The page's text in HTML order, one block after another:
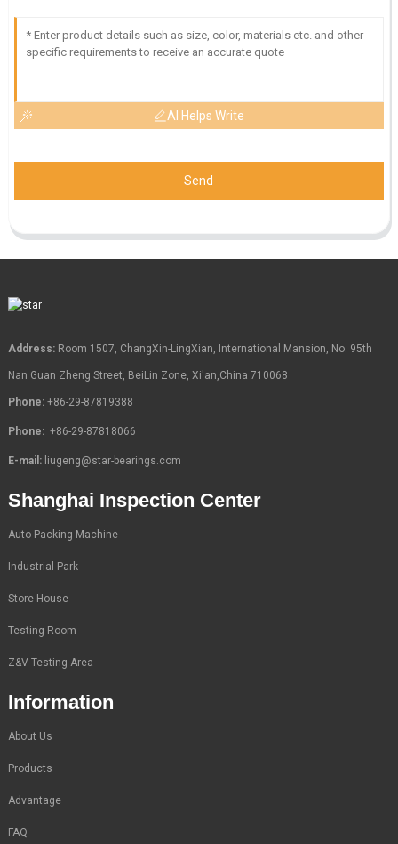
AI Helps Write
Send
Address:Room 1507, ChangXin-LingXian, International Mansion, No. 95th
Nan Guan Zheng Street, BeiLin Zone, Xi'an,China 710068
Phone: +86-29-87819388
Phone: +86-29-87818066
E-mail: liugeng@star-bearings.com
Shanghai Inspection Center
Auto Packing Machine
Industrial Park
Store House
Testing Room
Z&V Testing Area
Information
About Us
Products
Advantage
FAQ